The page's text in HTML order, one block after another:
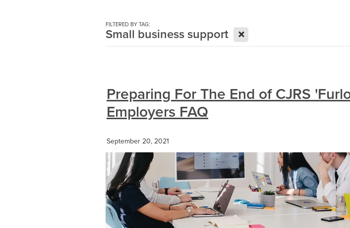
FILTERED BY TAG:
Small business support X
Preparing For The End of CJRS
Employers FAQ
September 20, 2021